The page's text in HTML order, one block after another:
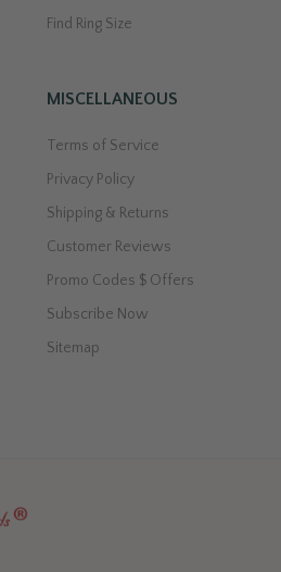
Find Ring Size
MISCELLANEOUS
Terms of Service
Privacy Policy
Shipping & Returns
Customer Reviews
Promo Codes $ Offers
Subscribe Now
Sitemap